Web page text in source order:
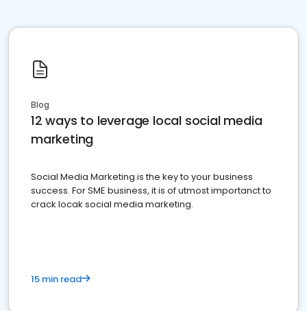
Blog
12 ways to leverage local social media
marketing
Social Media Marketing is the key to your business
success. For SME business, it is of utmost importanct to
crack locak social media marketing.
15 min read